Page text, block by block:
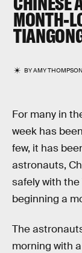
MONTH-
BYAMY THOMPSON
For many in
week has been
few, it has
astronauts,
safely with the
beginning a
The
morning with